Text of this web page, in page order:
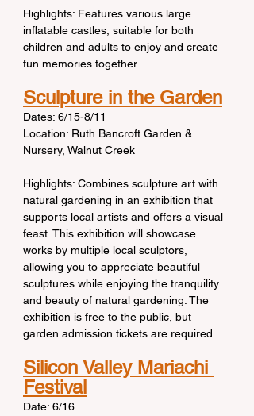
Highlights: Features various large
inflatable castles, suitable for both
children and adults to enjoy and create
fun memories together.
Sculpture in the Garden
Dates: 6/15-8/11
Location: Ruth Bancroft Garden &
Nursery, Walnut Creek
Highlights: Combines sculpture art with
natural gardening in an exhibition that
supports local artists and offers a visual
feast. This exhibition will showcase
works by multiple local sculptors,
allowing you to appreciate beautiful
sculptures while enjoying the tranquility
and beauty of natural gardening. The
exhibition is free to the public, but
garden admission tickets are required.
Silicon Valley Mariachi
Festival
Date: 6/16